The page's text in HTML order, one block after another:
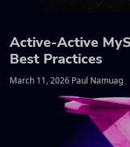
Active-Active
Best Practices
March 11, 2026 Paul Namuag